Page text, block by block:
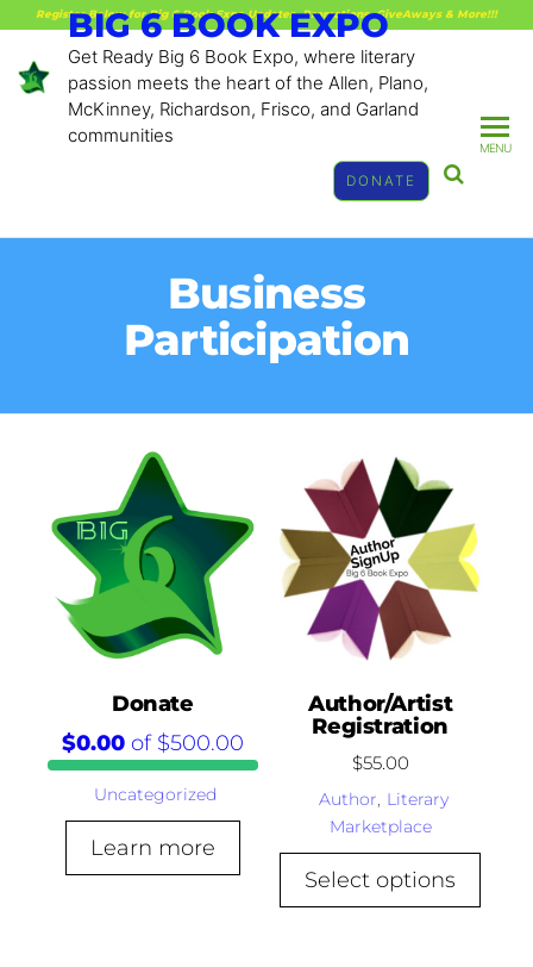
Register Below for Big 6 Book Expo Updates, Promotions, GiveAways & More!!!
BIG 6 BOOK EXPO
Get Ready Big 6 Book Expo, where literary
passion meets the heart of the Allen, Plano,
McKinney, Richardson, Frisco, and Garland
communities
DONATE
MENU
Business
Participation
Donate
$0.00of $500.00
Uncategorized
Learn more
Author/Artist
Registration
$55.00
Author, Literary
Marketplace
Select options